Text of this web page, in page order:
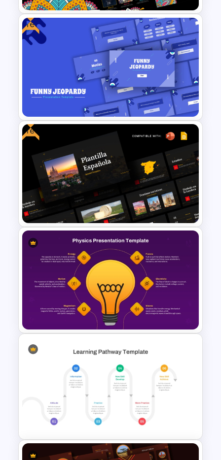
Free Tribal Colorful Pattern
Theme PowerPoint & Google
Slides Template
Free
Free Funny Jeopardy Game
PPT Template and Google
Slides
Free
Free Spanish Cultural
PowerPoint Presentation
Templates
Physics PowerPoint Theme
Template